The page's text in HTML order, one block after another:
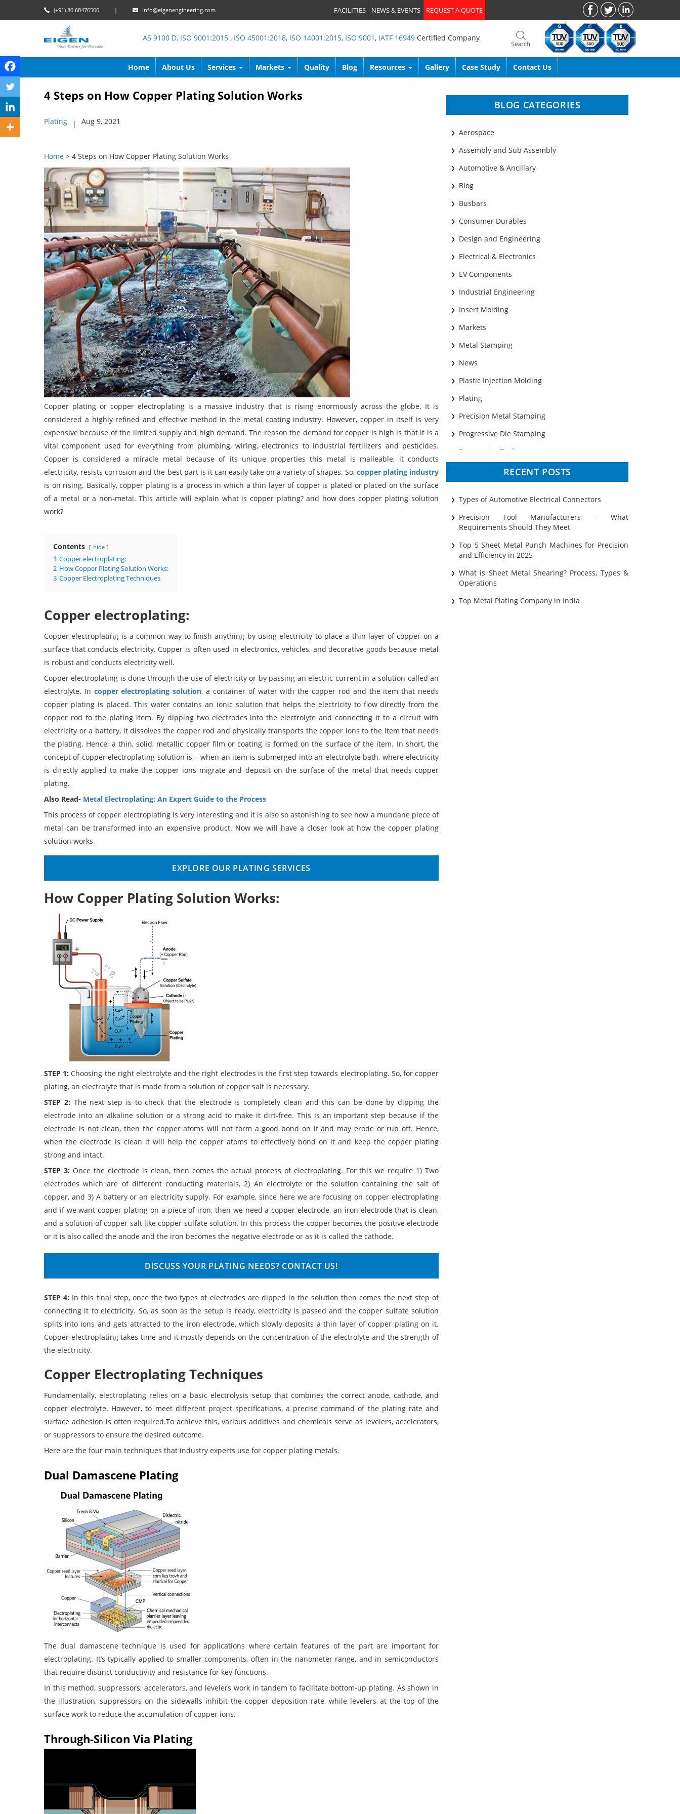
(+91) 80 68476500 | info@eigenengineering.com FACILITIES NEWS & EVENTS REQUEST A QUOTE
AS 9100 D, ISO 9001:2015 , ISO 45001:2018, ISO 14001:2015, ISO 9001, IATF 16949 Certified Company
Home About Us Services Markets Quality Blog Resources Gallery Case Study Contact Us
4 Steps on How Copper Plating Solution Works
Plating | Aug 9, 2021
Home > 4 Steps on How Copper Plating Solution Works
Copper plating or copper electroplating is a massive industry that is rising enormously across the globe. It is
considered a highly refined and effective method in the metal coating industry. However, copper in itself is very
expensive because of the limited supply and high demand. The reason the demand for copper is high is that it is a
vital component used for everything from plumbing, wiring, electronics to industrial fertilizers and pesticides.
Copper is considered a miracle metal because of its unique properties this metal is malleable, it conducts
electricity, resists corrosion and the best part is it can easily take on a variety of shapes. So, copper plating industry
is on rising. Basically, copper plating is a process in which a thin layer of copper is plated or placed on the surface
of a metal or a non-metal. This article will explain what is copper plating? and how does copper plating solution
work?
Contents hide
1 Copper electroplating:
2 How Copper Plating Solution Works:
3 Copper Electroplating Techniques
Copper electroplating:
Copper electroplating is a common way to finish anything by using electricity to place a thin layer of copper on a
surface that conducts electricity. Copper is often used in electronics, vehicles, and decorative goods because metal
is robust and conducts electricity well.
Copper electroplating is done through the use of electricity or by passing an electric current in a solution called an
electrolyte. In copper electroplating solution, a container of water with the copper rod and the item that needs
copper plating is placed. This water contains an ionic solution that helps the electricity to flow directly from the
copper rod to the plating item. By dipping two electrodes into the electrolyte and connecting it to a circuit with
electricity or a battery, it dissolves the copper rod and physically transports the copper ions to the item that needs
the plating. Hence, a thin, solid, metallic copper film or coating is formed on the surface of the item. In short, the
concept of copper electroplating solution is – when an item is submerged into an electrolyte bath, where electricity
is directly applied to make the copper ions migrate and deposit on the surface of the metal that needs copper
plating.
Also Read- Metal Electroplating: An Expert Guide to the Process
This process of copper electroplating is very interesting and it is also so astonishing to see how a mundane piece of
metal can be transformed into an expensive product. Now we will have a closer look at how the copper plating
solution works.
EXPLORE OUR PLATING SERVICES
How Copper Plating Solution Works:
STEP 1: Choosing the right electrolyte and the right electrodes is the first step towards electroplating. So, for copper
plating, an electrolyte that is made from a solution of copper salt is necessary.
STEP 2: The next step is to check that the electrode is completely clean and this can be done by dipping the
electrode into an alkaline solution or a strong acid to make it dirt-free. This is an important step because if the
electrode is not clean, then the copper atoms will not form a good bond on it and may erode or rub off. Hence,
when the electrode is clean it will help the copper atoms to effectively bond on it and keep the copper plating
strong and intact.
STEP 3: Once the electrode is clean, then comes the actual process of electroplating. For this we require 1) Two
electrodes which are of different conducting materials, 2) An electrolyte or the solution containing the salt of
copper, and 3) A battery or an electricity supply. For example, since here we are focusing on copper electroplating
and if we want copper plating on a piece of iron, then we need a copper electrode, an iron electrode that is clean,
and a solution of copper salt like copper sulfate solution. In this process the copper becomes the positive electrode
or it is also called the anode and the iron becomes the negative electrode or as it is called the cathode.
DISCUSS YOUR PLATING NEEDS? CONTACT US!
STEP 4: In this final step, once the two types of electrodes are dipped in the solution then comes the next step of
connecting it to electricity. So, as soon as the setup is ready, electricity is passed and the copper sulfate solution
splits into ions and gets attracted to the iron electrode, which slowly deposits a thin layer of copper plating on it.
Copper electroplating takes time and it mostly depends on the concentration of the electrolyte and the strength of
the electricity.
Copper Electroplating Techniques
Fundamentally, electroplating relies on a basic electrolysis setup that combines the correct anode, cathode, and
copper electrolyte. However, to meet different project specifications, a precise command of the plating rate and
surface adhesion is often required.To achieve this, various additives and chemicals serve as levelers, accelerators,
or suppressors to ensure the desired outcome.
Here are the four main techniques that industry experts use for copper plating metals.
Dual Damascene Plating
The dual damascene technique is used for applications where certain features of the part are important for
electroplating. It’s typically applied to smaller components, often in the nanometer range, and in semiconductors
that require distinct conductivity and resistance for key functions.
In this method, suppressors, accelerators, and levelers work in tandem to facilitate bottom-up plating. As shown in
the illustration, suppressors on the sidewalls inhibit the copper deposition rate, while levelers at the top of the
surface work to reduce the accumulation of copper ions.
Through-Silicon Via Plating
BLOG CATEGORIES
Aerospace
Assembly and Sub Assembly
Automotive & Ancillary
Blog
Busbars
Consumer Durables
Design and Engineering
Electrical & Electronics
EV Components
Industrial Engineering
Insert Molding
Markets
Metal Stamping
News
Plastic Injection Molding
Plating
Precision Metal Stamping
Progressive Die Stamping
Progressive Tooling
Ultrasonic Cleaning
RECENT POSTS
Types of Automotive Electrical Connectors
Precision Tool Manufacturers – What
Requirements Should They Meet
Top 5 Sheet Metal Punch Machines for Precision
and Efficiency in 2025
What is Sheet Metal Shearing? Process, Types &
Operations
Top Metal Plating Company in India